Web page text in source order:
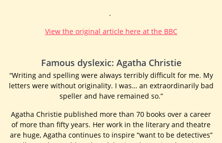
.
View the original article here at the BBC
Famous dyslexic: Agatha Christie
“Writing and spelling were always terribly difficult for me. My
letters were without originality. I was… an extraordinarily bad
speller and have remained so.”
Agatha Christie published more than 70 books over a career
of more than fifty years. Her work in the literary and theatre
are huge, Agatha continues to inspire “want to be detectives”